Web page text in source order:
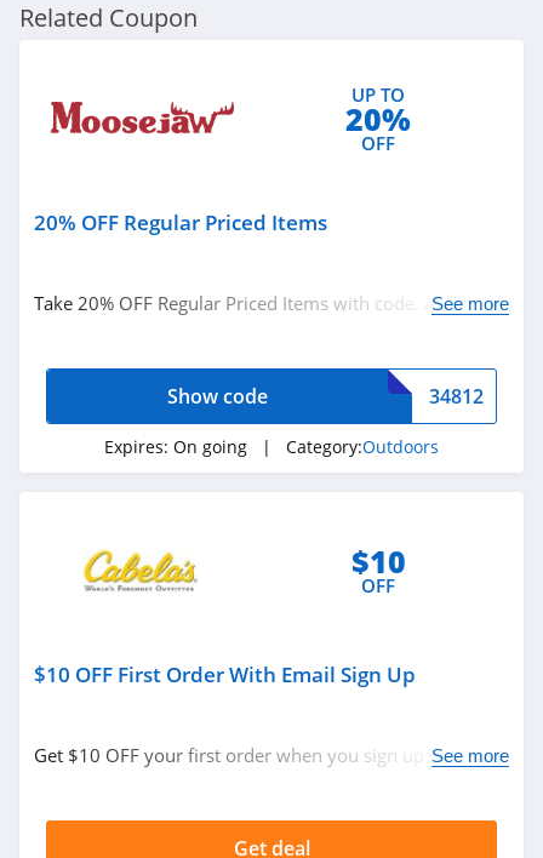
Related Coupon
UP TO
20%
OFF
20% OFF Regular Priced Items
Take 20% OFF Regular Priced Items with code. ApplySee more
34812
Show code
Expires: On going | Category:Outdoors
$10
OFF
$10 OFF First Order With Email Sign Up
Get $10 OFF your first order when you sign up withSee more
Get deal